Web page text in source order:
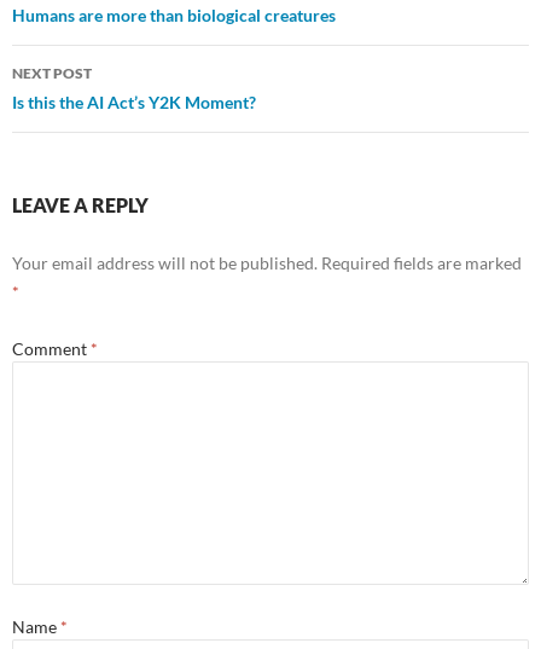
navigation
Humans are more than biological creatures
NEXT POST
Is this the AI Act’s Y2K Moment?
LEAVE A REPLY
Your email address will not be published. Required fields are marked
*
Comment *
Name *